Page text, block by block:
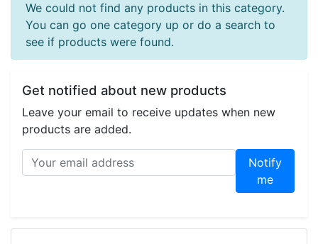
We could not find any products in this category.
You can go one category up or do a search to
see if products were found.
Get notified about new products
Leave your email to receive updates when new
products are added.
Notify
me